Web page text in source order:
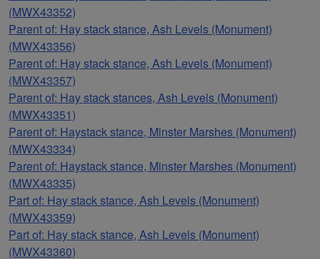
(MWX43352)
Parent of: Hay stack stance, Ash Levels (Monument)
(MWX43356)
Parent of: Hay stack stance, Ash Levels (Monument)
(MWX43357)
Parent of: Hay stack stances, Ash Levels (Monument)
(MWX43351)
Parent of: Haystack stance, Minster Marshes (Monument)
(MWX43334)
Parent of: Haystack stance, Minster Marshes (Monument)
(MWX43335)
Part of: Hay stack stance, Ash Levels (Monument)
(MWX43359)
Part of: Hay stack stance, Ash Levels (Monument)
(MWX43360)